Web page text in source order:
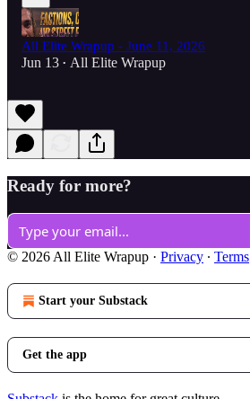
All Elite Wrapup - June 11, 2026
Jun 13 • All Elite Wrapup
Ready for more?
© 2026 All Elite Wrapup · Privacy ∙ Terms
Start your Substack
Get the app